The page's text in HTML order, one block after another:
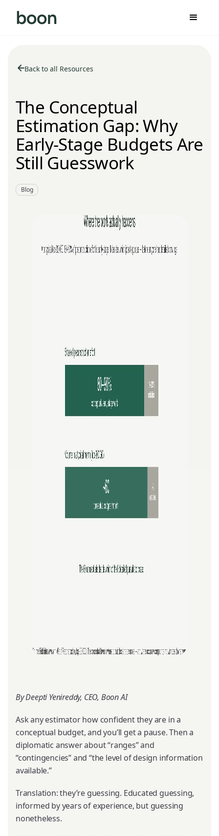
Back to all Resources
The Conceptual
Estimation Gap: Why
Early-Stage Budgets Are
Still Guesswork
Blog
By Deepti Yenireddy, CEO, Boon AI
Ask any estimator how confident they are in a
conceptual budget, and you’ll get a pause. Then a
diplomatic answer about “ranges” and
“contingencies” and “the level of design information
available.”
Translation: they’re guessing. Educated guessing,
informed by years of experience, but guessing
nonetheless.